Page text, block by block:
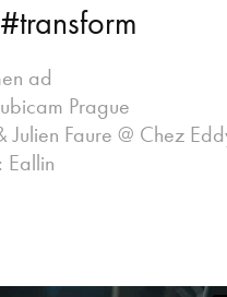
ad
Prague
Faure @ Chez
Eallin